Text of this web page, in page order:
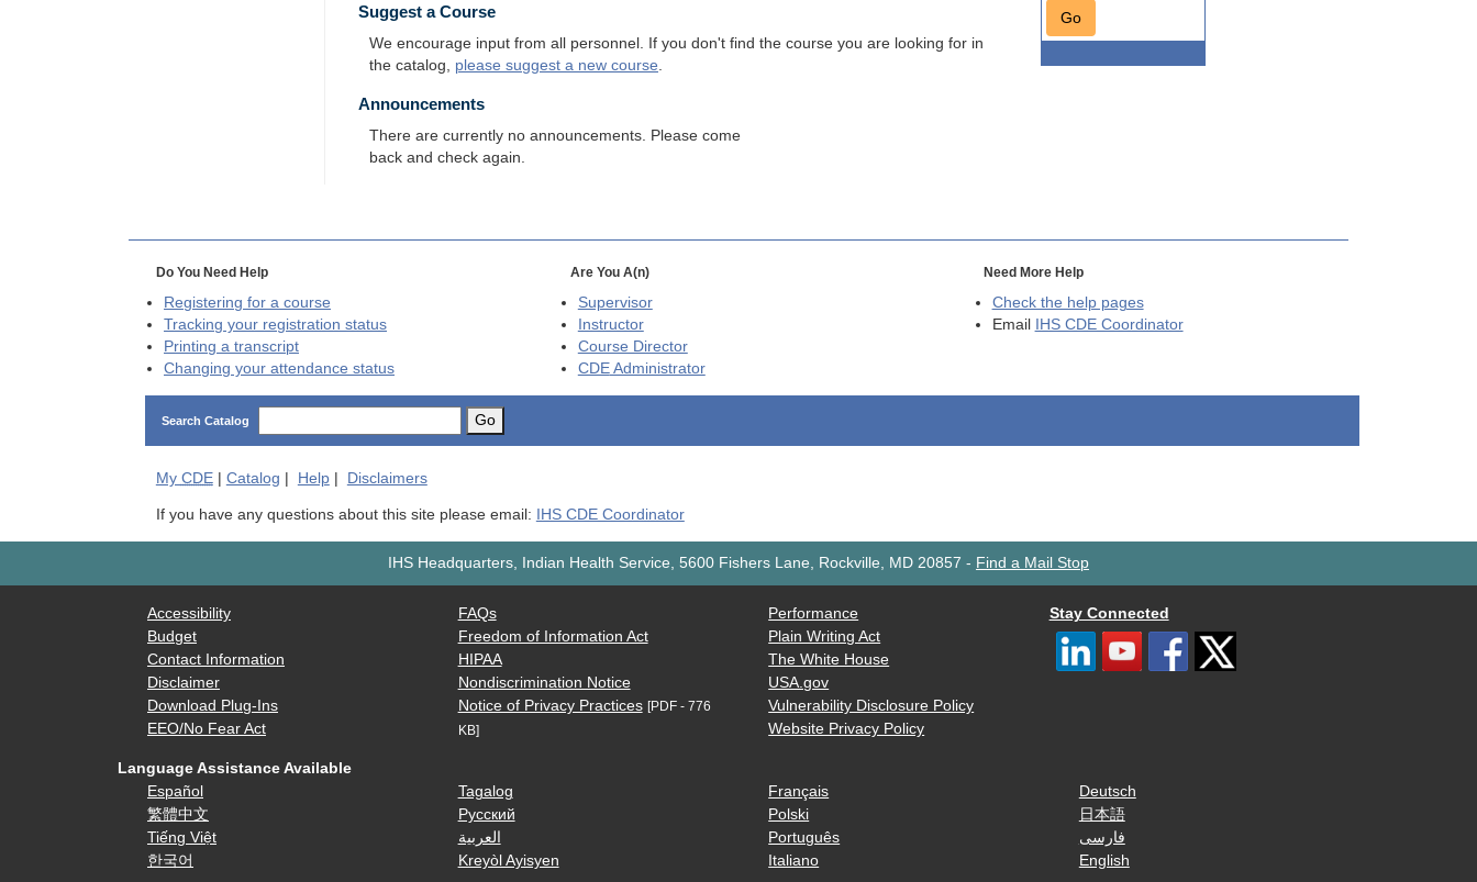
Suggest a Course
We encourage input from all personnel. If you don't find the course you are looking for in
the catalog, please suggest a new course
Go
Announcements
There are currently no announcements. Please come
back and check again.
Do You Need Help
Registering for a course
Tracking your registration status
Printing a transcript
Changing your attendance status
Are You A(n)
Supervisor
Instructor
Course Director
CDEAdministrator
Need More Help
Check the help pages
Email
IHS CDE Coordinator
Search Catalog Go
My CDE| Catalog | Help| Disclaimers
If you have any questions about this site please email: IHS CDE Coordinator
IHS Headquarters, Indian Health Service, 5600 Fishers Lane, Rockville, MD 20857 - Find a Mail Stop
Accessibility
Budget
Contact Information
Disclaimer
Download Plug-Ins
EEO/No Fear Act
FAQs
Freedom of Information Act
HIPAA
Nondiscrimination Notice
Notice of Privacy Practices [PDF - 776
KB]
Performance
Plain Writing Act
The White House
USA.gov
Vulnerability Disclosure Policy
Website Privacy Policy
Stay Connected
Language Assistance Available
Español
繁體中文
Tiếng Việt
한국어
Tagalog
Русский
العربية
Kreyòl Ayisyen
Français
Polski
Português
Italiano
Deutsch
日本語
فارسی
English